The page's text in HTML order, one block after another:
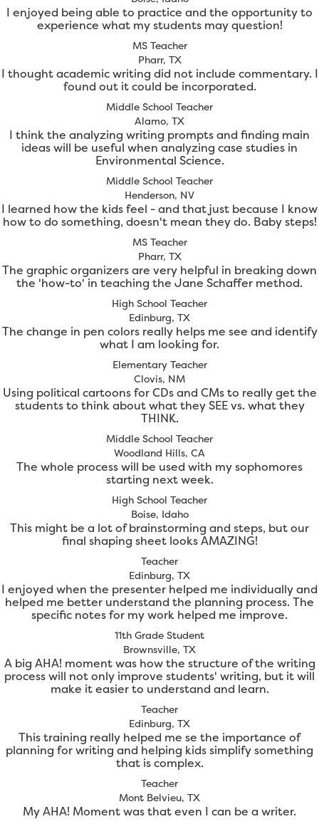
I enjoyed being able to practice and the opportunity to
experience what my students may question!
MS Teacher
Pharr, TX
I thought academic writing did not include commentary. I
found out it could be incorporated.
Middle School Teacher
Alamo, TX
I think the analyzing writing prompts and finding main
ideas will be useful when analyzing case studies in
Environmental Science.
Middle School Teacher
Henderson, NV
I learned how the kids feel - and that just because I know
how to do something, doesn't mean they do. Baby steps!
MS Teacher
Pharr, TX
The graphic organizers are very helpful in breaking down
the 'how-to' in teaching the Jane Schaffer method.
High School Teacher
Edinburg, TX
The change in pen colors really helps me see and identify
what I am looking for.
Elementary Teacher
Clovis, NM
Using political cartoons for CDs and CMs to really get the
students to think about what they SEE vs. what they
THINK.
Middle School Teacher
Woodland Hills, CA
The whole process will be used with my sophomores
starting next week.
High School Teacher
Boise, Idaho
This might be a lot of brainstorming and steps, but our
final shaping sheet looks AMAZING!
Teacher
Edinburg, TX
I enjoyed when the presenter helped me individually and
helped me better understand the planning process. The
specific notes for my work helped me improve.
11th Grade Student
Brownsville, TX
A big AHA! moment was how the structure of the writing
process will not only improve students' writing, but it will
make it easier to understand and learn.
Teacher
Edinburg, TX
This training really helped me se the importance of
planning for writing and helping kids simplify something
that is complex.
Teacher
Mont Belvieu, TX
My AHA! Moment was that even I can be a writer.